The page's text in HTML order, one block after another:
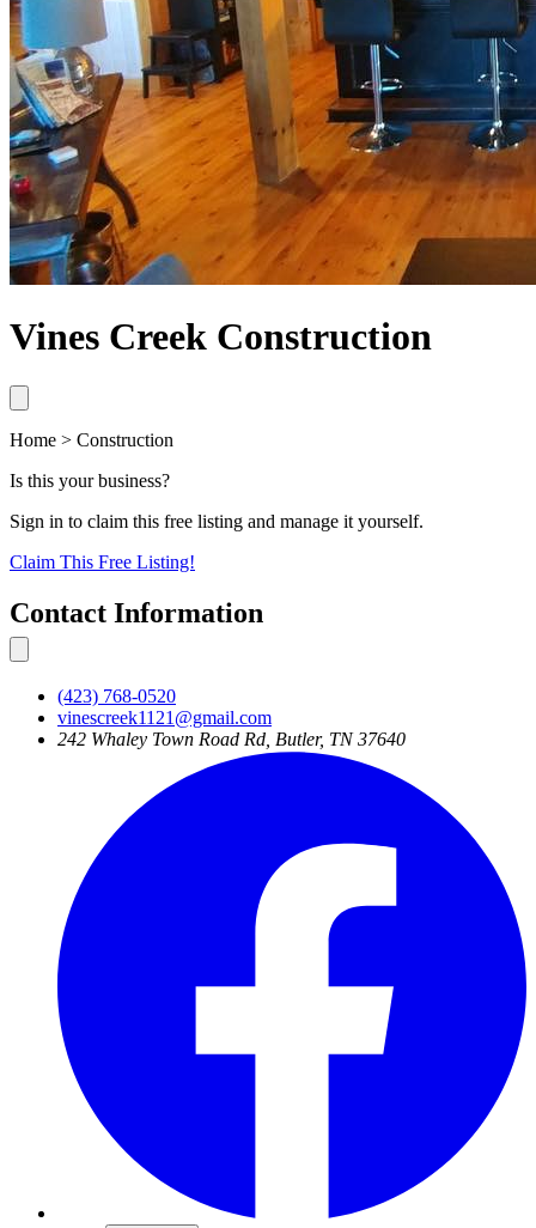
Vines Creek Construction
Home > Construction
Is this your business?
Sign in to claim this free listing and manage it yourself.
Claim This Free Listing!
Contact Information
(423) 768-0520
vinescreek1121@gmail.com
242 Whaley Town Road Rd, Butler, TN 37640